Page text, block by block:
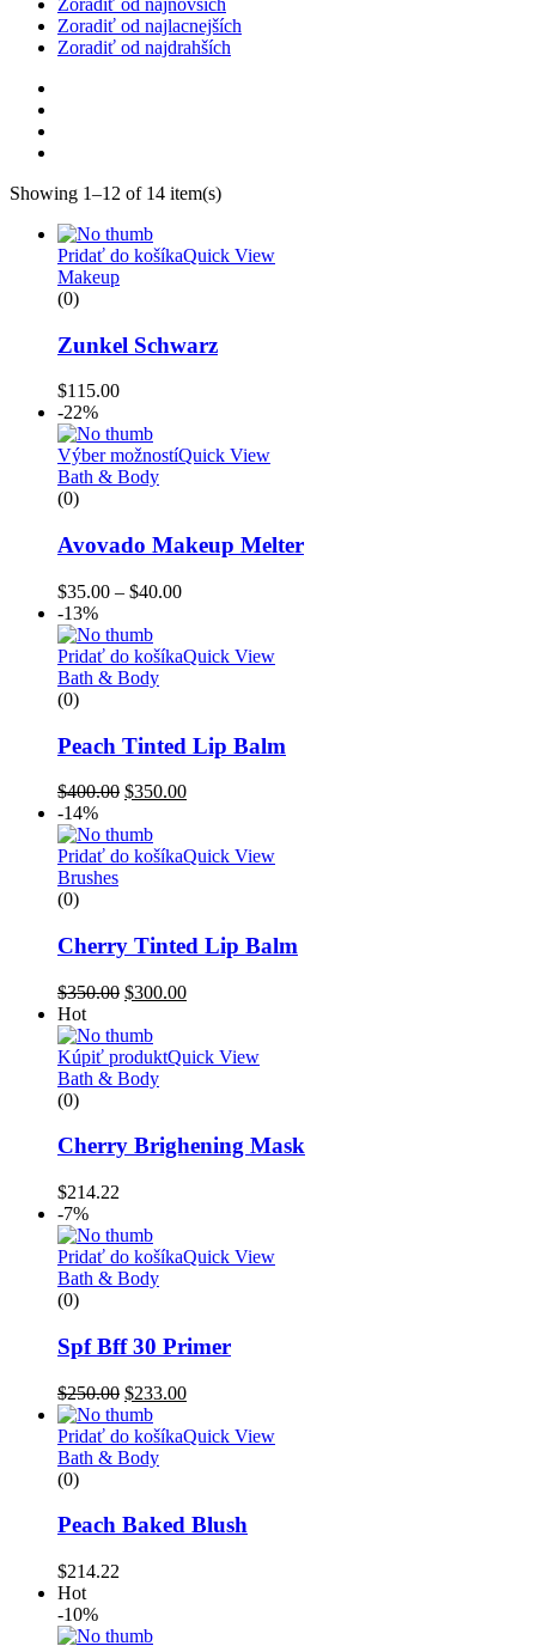
Zoradiť od najnovších
Zoradiť od najlacnejších
Zoradiť od najdrahších
Showing 1–12 of 14 item(s)
Pridať do košíkaQuick View
Makeup
(0)
Zunkel Schwarz
$115.00
-22%
Výber možnostíQuick View
Bath & Body
(0)
Avovado Makeup Melter
$35.00 – $40.00
-13%
Pridať do košíkaQuick View
Bath & Body
(0)
Peach Tinted Lip Balm
$400.00 $350.00
-14%
Pridať do košíkaQuick View
Brushes
(0)
Cherry Tinted Lip Balm
$350.00 $300.00
Hot
Kúpiť produktQuick View
Bath & Body
(0)
Cherry Brighening Mask
$214.22
-7%
Pridať do košíkaQuick View
Bath & Body
(0)
Spf Bff 30 Primer
$250.00 $233.00
Pridať do košíkaQuick View
Bath & Body
(0)
Peach Baked Blush
$214.22
Hot
-10%